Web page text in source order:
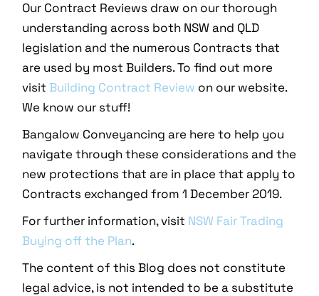
Our Contract Reviews draw on our thorough
understanding across both NSW and QLD
legislation and the numerous Contracts that
are used by most Builders. To find out more
visit Building Contract Review on our website.
We know our stuff!
Bangalow Conveyancing are here to help you
navigate through these considerations and the
new protections that are in place that apply to
Contracts exchanged from 1 December 2019.
For further information, visit NSW Fair Trading
Buying off the Plan.
The content of this Blog does not constitute
legal advice, is not intended to be a substitute